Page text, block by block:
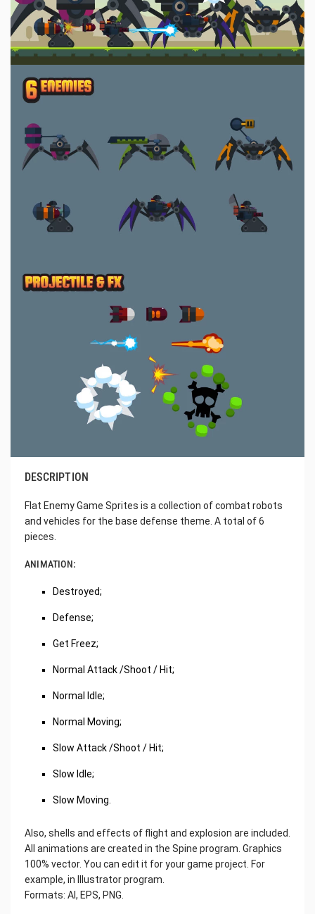
DESCRIPTION
Flat Enemy Game Sprites is a collection of combat robots
and vehicles for the base defense theme. A total of 6
pieces.
ANIMATION:
Destroyed;
Defense;
Get Freez;
Normal Attack /Shoot / Hit;
Normal Idle;
Normal Moving;
Slow Attack /Shoot / Hit;
Slow Idle;
Slow Moving.
Also, shells and effects of flight and explosion are included.
All animations are created in the Spine program. Graphics
100% vector. You can edit it for your game project. For
example, in Illustrator program.
Formats: AI, EPS, PNG.